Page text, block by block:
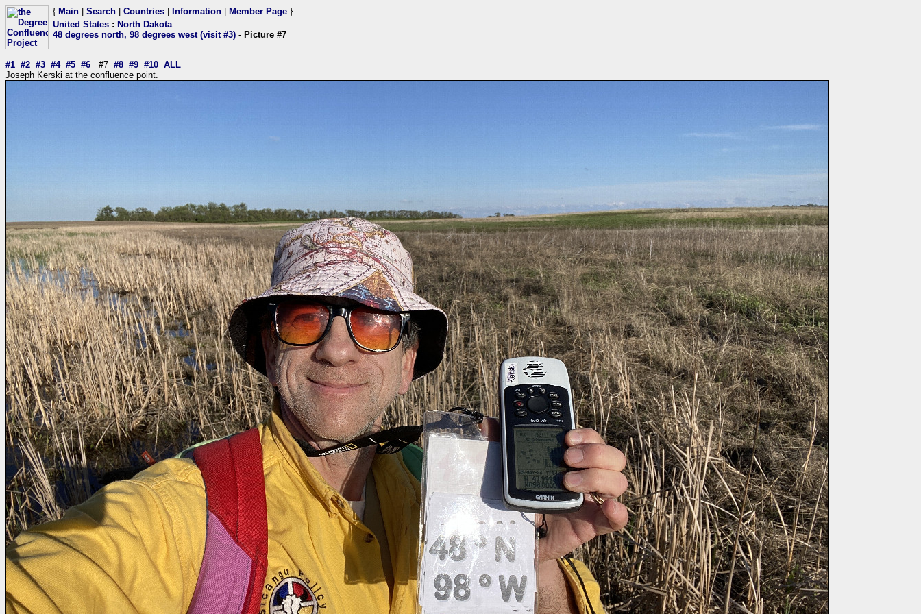
{ Main Search Countries Information Member Page }
United States : North Dakota
48 degrees north, 98 degrees west (visit #3) - Picture #7
#1 #2 #3 #4 #5 #6 #7 #8 #9 #10 ALL
Joseph Kerski at the confluence point.